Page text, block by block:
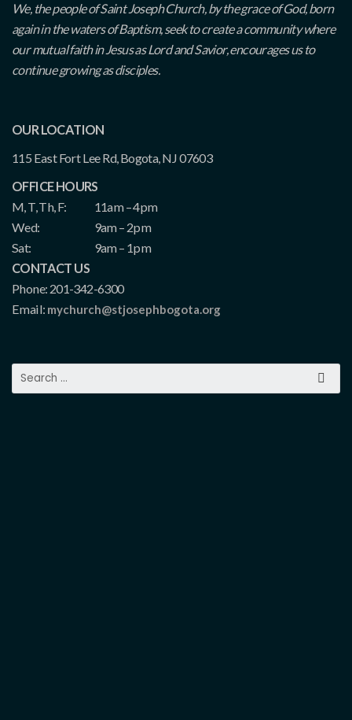
We, the people of Saint Joseph Church, by the grace of God, born
again in the waters of Baptism, seek to create a community where
our mutual faith in Jesus as Lord and Savior, encourages us to
continue growing as disciples.
OUR LOCATION
115 East Fort Lee Rd, Bogota, NJ 07603
OFFICE HOURS
M, T, Th, F:
11am – 4pm
Wed:
9am – 2pm
Sat:
9am – 1pm
CONTACT US
Phone: 201-342-6300
Email: mychurch@stjosephbogota.org